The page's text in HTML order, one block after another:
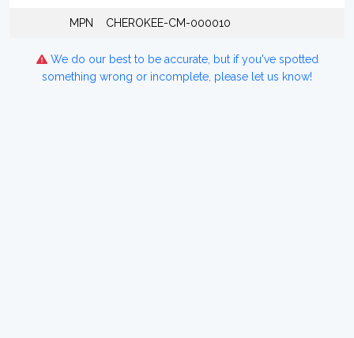
MPN CHEROKEE-CM-000010
We do our best to be accurate, but if you've spotted
something wrong or incomplete, please let us know!